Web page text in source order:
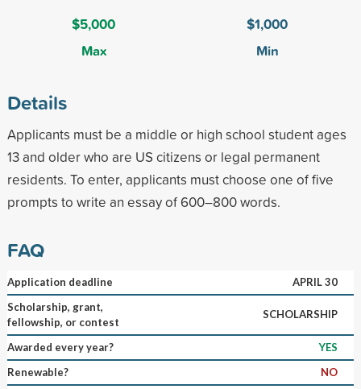
$5,000
Max
$1,000
Min
Details
Applicants must be a middle or high school student ages
13 and older who are US citizens or legal permanent
residents. To enter, applicants must choose one of five
prompts to write an essay of 600–800 words.
FAQ
Application deadline
APRIL 30
Scholarship, grant,
fellowship, or contest
SCHOLARSHIP
Awarded every year?
YES
Renewable?
NO